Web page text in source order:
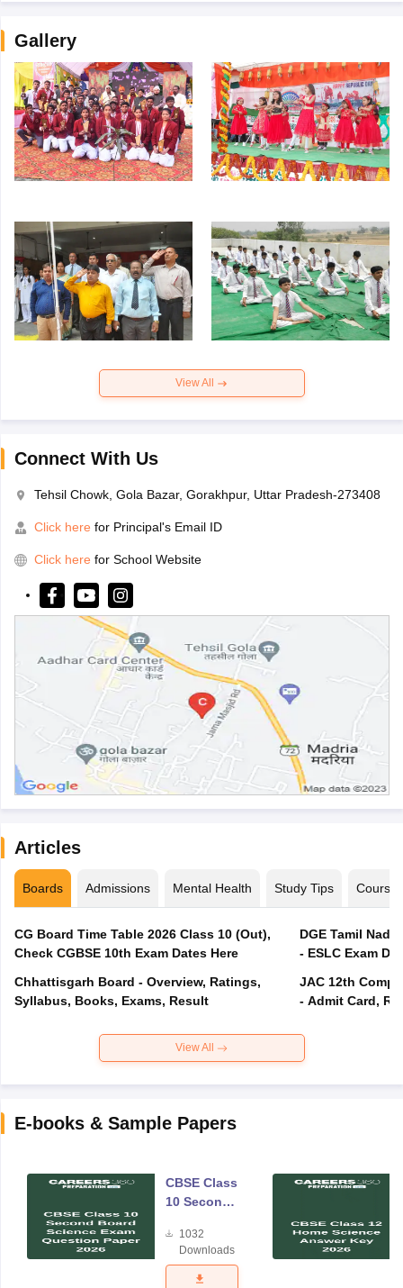
Gallery
View All
Connect With Us
Tehsil Chowk, Gola Bazar, Gorakhpur, Uttar Pradesh-273408
Click here for Principal's Email ID
Click here for School Website
Articles
Boards Admissions Mental Health Study Tips Courses
CG Board Time Table 2026 Class 10 (Out),
Check CGBSE 10th Exam Dates Here
Chhattisgarh Board - Overview, Ratings,
Syllabus, Books, Exams, Result
DGE Tamil
- ESLC Exam
JAC 12th
- Admit Card,
View All
E-books & Sample Papers
CBSE Class
10 Second
Science
Exam
Question
1032
Downloads